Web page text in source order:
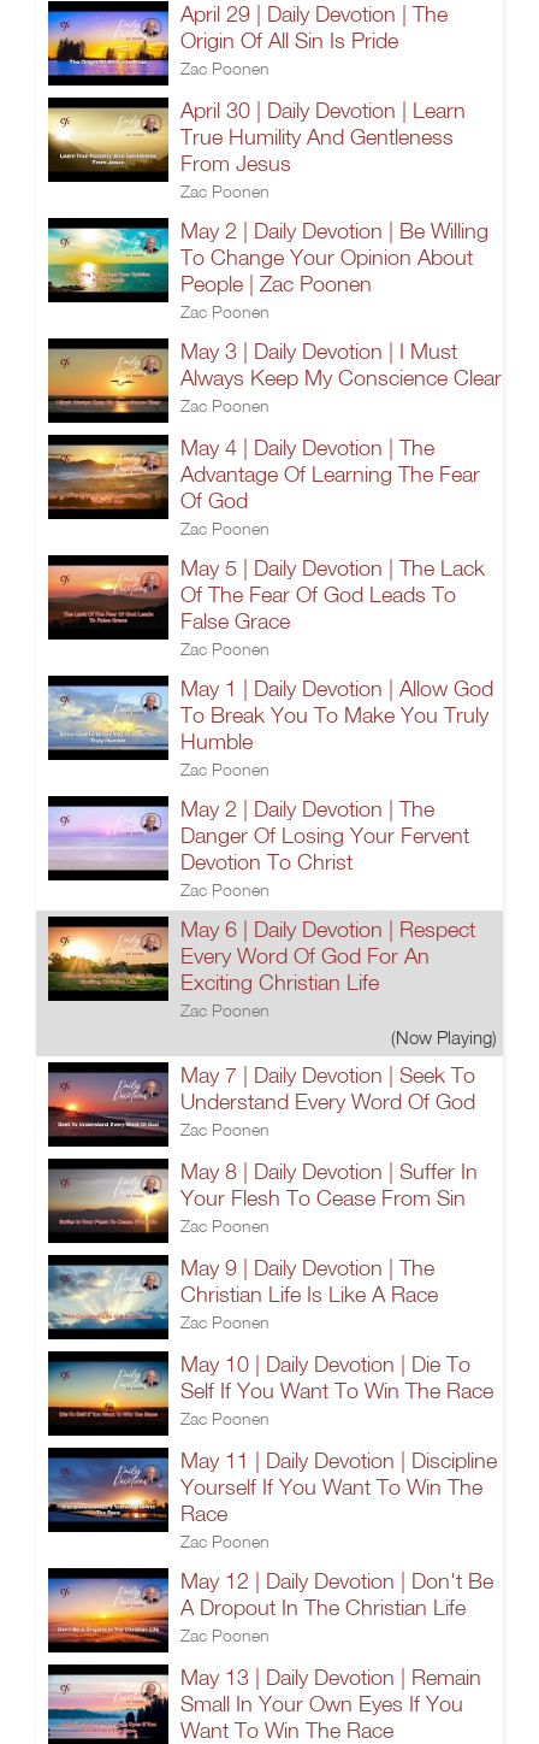
April 29 | Daily Devotion | The
Origin Of All Sin Is Pride
Zac Poonen
April 30 | Daily Devotion | Learn
True Humility And Gentleness
From Jesus
Zac Poonen
May 2 | Daily Devotion | Be Willing
To Change Your Opinion About
People | Zac Poonen
Zac Poonen
May 3 | Daily Devotion | I Must
Always Keep My Conscience Clear
Zac Poonen
May 4 | Daily Devotion | The
Advantage Of Learning The Fear
Of God
Zac Poonen
May 5 | Daily Devotion | The Lack
Of The Fear Of God Leads To
False Grace
Zac Poonen
May 1 | Daily Devotion | Allow God
To Break You To Make You Truly
Humble
Zac Poonen
May 2 | Daily Devotion | The
Danger Of Losing Your Fervent
Devotion To Christ
Zac Poonen
May 6 | Daily Devotion | Respect
Every Word Of God For An
Exciting Christian Life
Zac Poonen
(Now Playing)
May 7 | Daily Devotion | Seek To
Understand Every Word Of God
Zac Poonen
May 8 | Daily Devotion | Suffer In
Your Flesh To Cease From Sin
Zac Poonen
May 9 | Daily Devotion | The
Christian Life Is Like A Race
Zac Poonen
May 10 | Daily Devotion | Die To
Self If You Want To Win The Race
Zac Poonen
May 11 | Daily Devotion | Discipline
Yourself If You Want To Win The
Race
Zac Poonen
May 12 | Daily Devotion | Don't Be
A Dropout In The Christian Life
Zac Poonen
May 13 | Daily Devotion | Remain
Small In Your Own Eyes If You
Want To Win The Race